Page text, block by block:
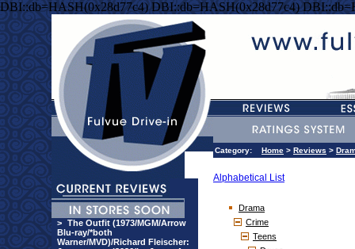
DBI::db=HASH(0x28d77c4) DBI::db=HASH(0x28d77c4)
> The Outfit (1973/MGM/Arrow
Blu-ray/*both
Warner/MVD)/Richard Fleischer:
Category: Home > Reviews >
Alphabetical List
Drama
Crime
Teens